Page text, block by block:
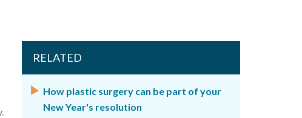
RELATED
How plastic surgery can be part of your
New Year's resolution